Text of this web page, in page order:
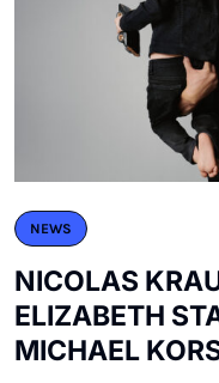
NEWS
NICOLAS
ELIZABETH
MICHAEL